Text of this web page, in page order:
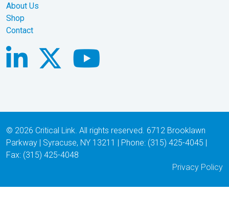
About Us
Shop
Contact
© 2026 Critical Link. All rights reserved. 6712 Brooklawn
Parkway | Syracuse, NY 13211 | Phone: (315) 425-4045 |
Fax: (315) 425-4048
Privacy Policy